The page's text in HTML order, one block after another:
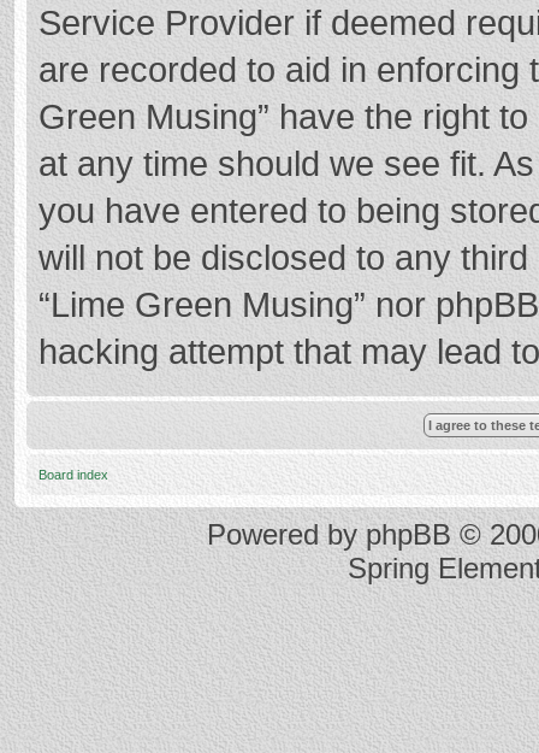
Service Provider if deemed
are recorded to aid in enforcing
Green Musing” have the right
at any time should we see fit.
you have entered to being
will not be disclosed to any
“Lime Green Musing” nor
hacking attempt that may lead
Board index
Powered byphpBB ©
Spring